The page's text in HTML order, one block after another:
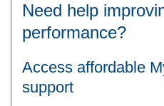
Need help
performance?
Access affordable
support